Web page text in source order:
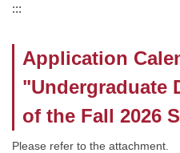
:::
Application
"Undergraduate
of the Fall 2026
Please refer to the attachment.